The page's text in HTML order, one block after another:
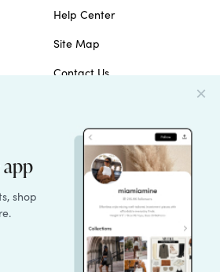
Help Center
Site Map
Contact Us